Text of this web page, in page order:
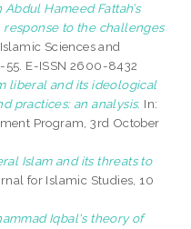
Abdul Hameed Fattah’s
to the challenges
Sciences and
55. E-ISSN 2600-8432
liberal and its ideological
practices: an analysis. In:
Program, 3rd October
Islam and its threats to
for Islamic Studies, 10
Iqbal's theory of